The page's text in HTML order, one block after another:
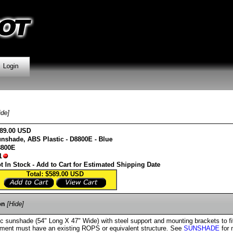
USD
ABS Plastic - D8800E - Blue
In Stock - Add to Cart for Estimated Shipping Date
Total: $589.00USD
[Hide]
sunshade (54" Long X 47" Wide) with steel support and mounting brackets to
must have an existing ROPS or equivalent structure. See SUNSHADE for